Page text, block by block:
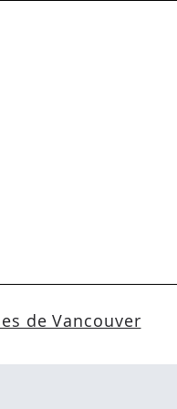
de Vancouver